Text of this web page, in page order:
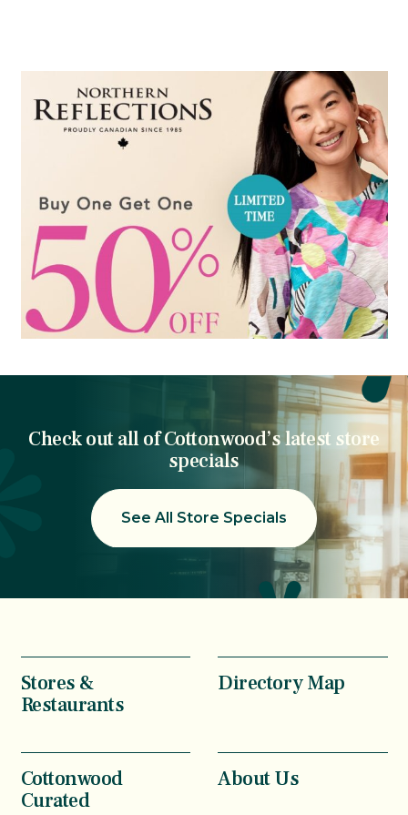
Check out all of Cottonwood’s latest store
specials
See All Store Specials
Stores &
Restaurants
Directory Map
Cottonwood
Curated
About Us